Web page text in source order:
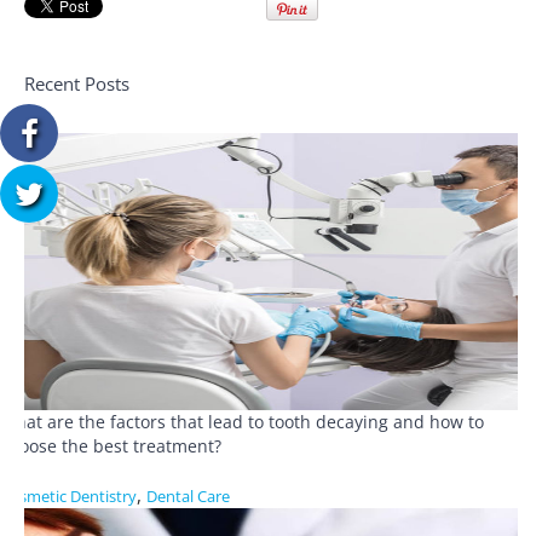
Recent Posts
What are the factors that lead to tooth decaying and how to
choose the best treatment?
Cosmetic Dentistry, Dental Care